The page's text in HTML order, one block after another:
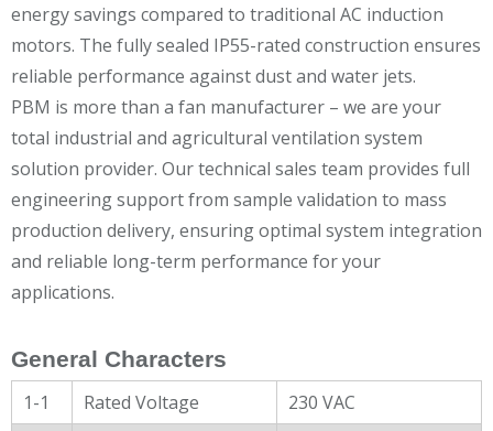
energy savings compared to traditional AC induction
motors. The fully sealed IP55-rated construction ensures
reliable performance against dust and water jets.
PBM is more than a fan manufacturer – we are your
total industrial and agricultural ventilation system
solution provider. Our technical sales team provides full
engineering support from sample validation to mass
production delivery, ensuring optimal system integration
and reliable long-term performance for your
applications.
General Characters
1-1 Rated Voltage
230 VAC